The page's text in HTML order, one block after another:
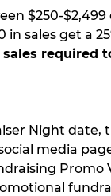
$250-
in sales get a
required
Night date,
media